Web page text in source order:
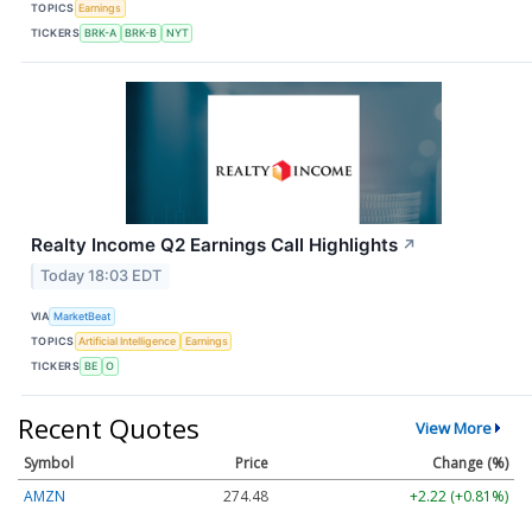
TOPICS Earnings
TICKERS BRK-A BRK-B NYT
Realty Income Q2 Earnings Call Highlights ↗
Today 18:03 EDT
VIA MarketBeat
TOPICS Artificial Intelligence
Earnings
TICKERS BE O
Recent Quotes View More
Symbol Price
Change (%)
AMZN
274.48
+2.22 (+0.81%)